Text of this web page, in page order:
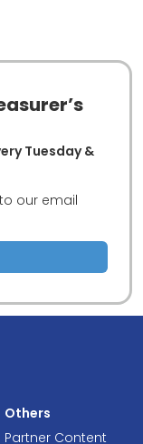
Tuesday &
our email
Others
Partner Content